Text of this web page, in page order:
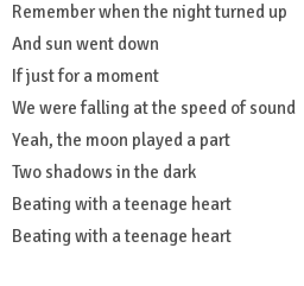
Remember when the night turned up
And sun went down
If just for a moment
We were falling at the speed of sound
Yeah, the moon played a part
Two shadows in the dark
Beating with a teenage heart
Beating with a teenage heart